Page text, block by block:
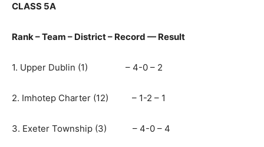
CLASS 5A
Rank – Team – District – Record — Result
1. Upper Dublin (1) – 4-0 – 2
2. Imhotep Charter (12) – 1-2 – 1
3. Exeter Township (3) – 4-0 – 4